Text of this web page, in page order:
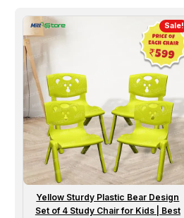
Sale!
Yellow Sturdy Plastic Bear Design
Set of 4 Study Chair for Kids | Best